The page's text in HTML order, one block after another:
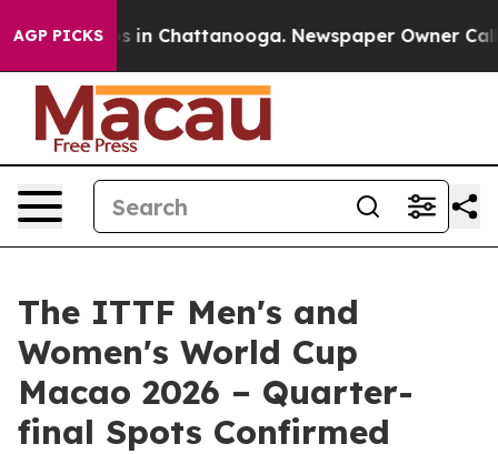
AGP PICKS
Chaos in Chattanooga. Newspaper Owner Calls
The ITTF Men's and
Women's World Cup
Macao 2026 – Quarter-
final Spots Confirmed